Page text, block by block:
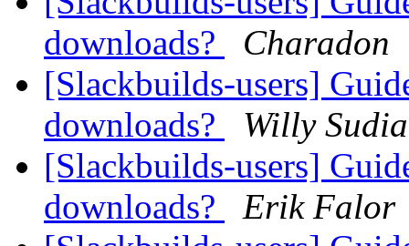
downloads?
Charadon
[Slackbuilds-users]
downloads?
Willy
[Slackbuilds-users]
downloads?
Erik Falor